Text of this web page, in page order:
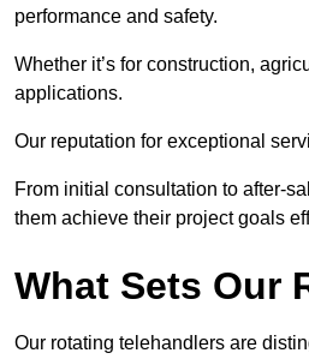
performance and safety.
Whether it’s for construction,
applications.
Our reputation for exceptional
From initial consultation to after-
them achieve their project goals
What Sets Our
Our rotating telehandlers are